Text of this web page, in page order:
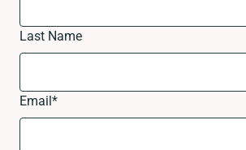
Last Name
Email*